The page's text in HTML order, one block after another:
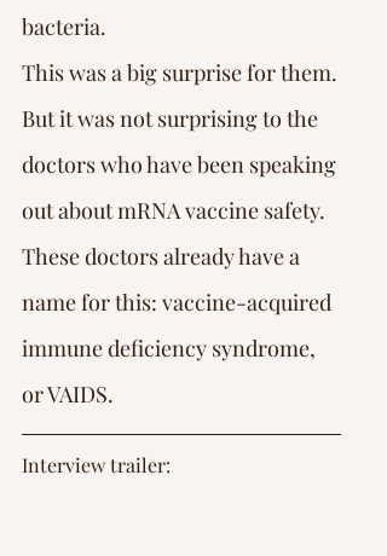
bacteria.
This was a big surprise for them.
But it was not surprising to the
doctors who have been speaking
out about mRNA vaccine safety.
These doctors already have a
name for this: vaccine-acquired
immune deficiency syndrome,
or VAIDS.
Interview trailer: